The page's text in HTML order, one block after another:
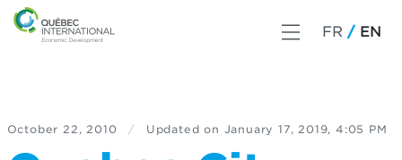
FR EN
October 22, 2010 / Updated on January 17, 2019, 4:05 PM